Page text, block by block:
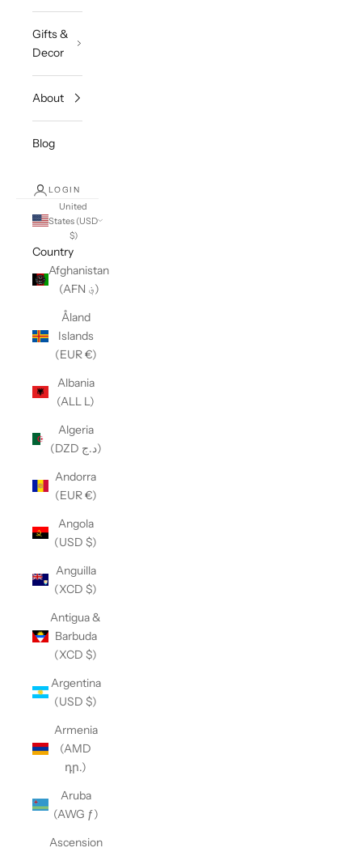
Gifts &
Decor
About
Blog
LOGIN
United
States (USD
$)
Country
Afghanistan
(AFN ؋)
Åland
Islands
(EUR €)
Albania
(ALL L)
Algeria
(DZD د.ج)
Andorra
(EUR €)
Angola
(USD $)
Anguilla
(XCD $)
Antigua &
Barbuda
(XCD $)
Argentina
(USD $)
Armenia
(AMD
դր.)
Aruba
(AWG ƒ)
Ascension